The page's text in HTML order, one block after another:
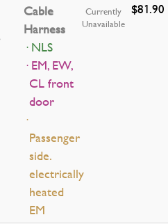
Cable
Harness
· NLS
· EM, EW,
CL front
door
·
Passenger
side.
electrically
heated
EM
Currently
Unavailable
$81.90